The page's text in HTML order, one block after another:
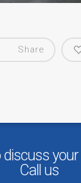
Share
your
Call us